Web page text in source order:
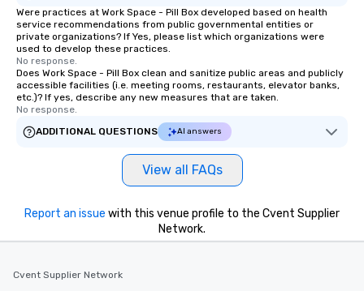
Were practices at Work Space - Pill Box developed based on health
service recommendations from public governmental entities or
private organizations? If Yes, please list which organizations were
used to develop these practices.
No response.
Does Work Space - Pill Box clean and sanitize public areas and publicly
accessible facilities (i.e. meeting rooms, restaurants, elevator banks,
etc.)? If yes, describe any new measures that are taken.
No response.
ADDITIONAL QUESTIONS
AI answers
View all FAQs
Report an issue with this venue profile to the Cvent Supplier
Network.
Cvent Supplier Network